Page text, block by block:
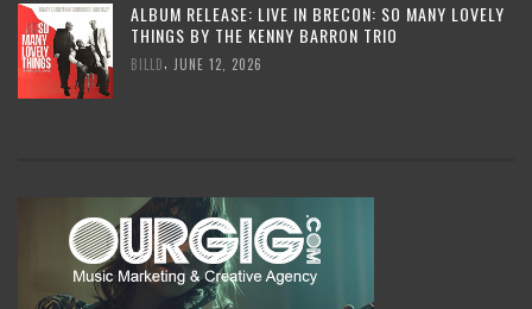
ALBUM RELEASE: LIVE IN BRECON: SO MANY LOVELY
THINGS BY THE KENNY BARRON TRIO
BILLD, JUNE 12, 2026